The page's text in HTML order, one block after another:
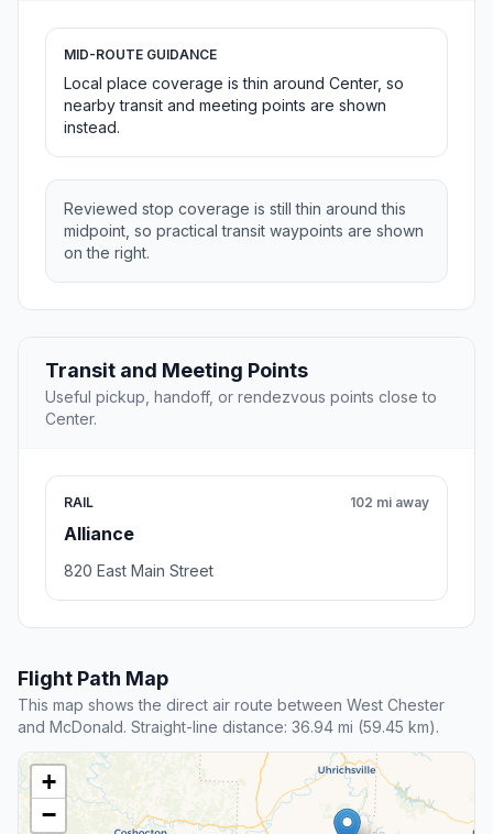
MID-ROUTE GUIDANCE
Local place coverage is thin around Center, so
nearby transit and meeting points are shown
instead.
Reviewed stop coverage is still thin around this
midpoint, so practical transit waypoints are shown
on the right.
Transit and Meeting Points
Useful pickup, handoff, or rendezvous points close to
Center.
RAIL
Alliance
102 mi away
820 East Main Street
Flight Path Map
This map shows the direct air route between West Chester
and McDonald. Straight-line distance: 36.94 mi (59.45 km).
+
−